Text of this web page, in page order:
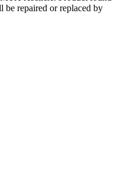
be repaired or replaced by